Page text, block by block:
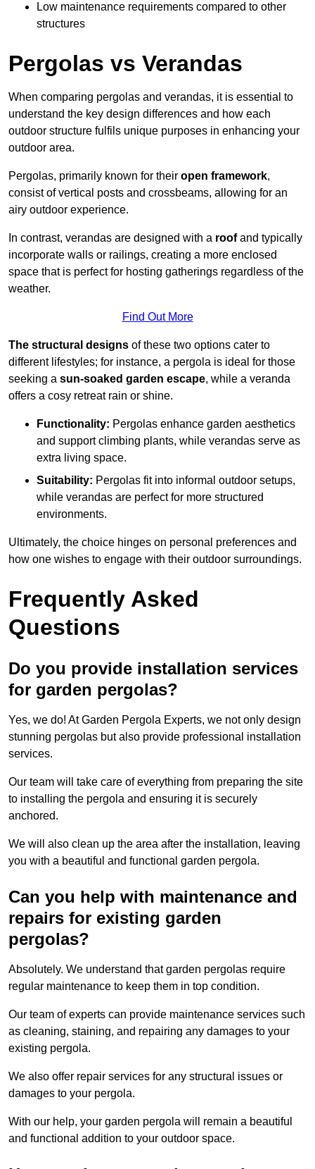
Low maintenance requirements compared to other
structures
Pergolas vs Verandas
When comparing pergolas and verandas, it is essential to
understand the key design differences and how each
outdoor structure fulfils unique purposes in enhancing your
outdoor area.
Pergolas, primarily known for their open framework,
consist of vertical posts and crossbeams, allowing for an
airy outdoor experience.
In contrast, verandas are designed with a roofand typically
incorporate walls or railings, creating a more enclosed
space that is perfect for hosting gatherings regardless of the
weather.
Find Out More
The structural designs of these two options cater to
different lifestyles; for instance, a pergola is ideal for those
seeking a sun-soaked garden escape, while a veranda
offers a cosy retreat rain or shine.
Functionality: Pergolas enhance garden aesthetics
and support climbing plants, while verandas serve as
extra living space.
Suitability: Pergolas fit into informal outdoor setups,
while verandas are perfect for more structured
environments.
Ultimately, the choice hinges on personal preferences and
how one wishes to engage with their outdoor surroundings.
Frequently Asked
Questions
Do you provide installation services
for garden pergolas?
Yes, we do! At Garden Pergola Experts, we not only design
stunning pergolas but also provide professional installation
services.
Our team will take care of everything from preparing the site
to installing the pergola and ensuring it is securely
anchored.
We will also clean up the area after the installation, leaving
you with a beautiful and functional garden pergola.
Can you help with maintenance and
repairs for existing garden
pergolas?
Absolutely. We understand that garden pergolas require
regular maintenance to keep them in top condition.
Our team of experts can provide maintenance services such
as cleaning, staining, and repairing any damages to your
existing pergola.
We also offer repair services for any structural issues or
damages to your pergola.
With our help, your garden pergola will remain a beautiful
and functional addition to your outdoor space.